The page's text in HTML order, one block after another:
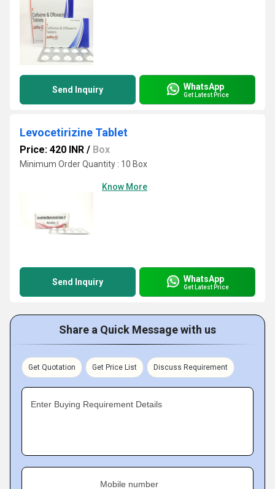
Send Inquiry WhatsApp
Get Latest Price
Levocetirizine Tablet
Price: 420 INR / Box
Minimum Order Quantity : 10 Box
Know More
Send Inquiry WhatsApp
Get Latest Price
Share a Quick Message with us
Get Quotation Get Price List Discuss Requirement
Enter Buying Requirement Details
Mobile number